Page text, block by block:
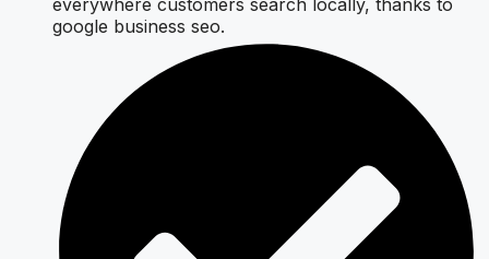
google business seo.